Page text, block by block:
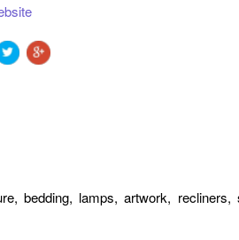
bedding, lamps, artwork, recliners,